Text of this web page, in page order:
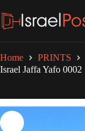
to
content
Home PRINTS
Israel Jaffa Yafo 0002